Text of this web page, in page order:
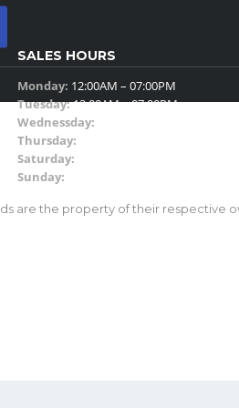
SALES HOURS
Monday: 12:00AM – 07:00PM
Tuesday:12:00AM – 07:00PM
Wednessday:
Thursday:
Saturday:
Sunday:
are the property of their respective